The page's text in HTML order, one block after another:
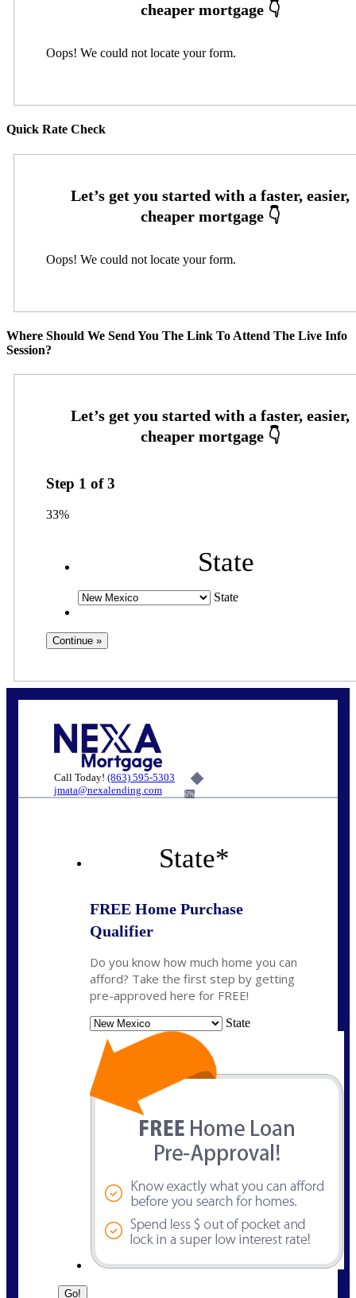
Oops! We could not locate your form.
Quick Rate Check
Oops! We could not locate your form.
Where Should We Send You The Link To Attend The Live Info
Session?
Step 1 of3
33%
State
State
Call Today! (863) 595-5303
jmata@nexalending.com
6%
State*
FREE Home Purchase
Qualifier
Do you know how much home you can
afford? Take the first step by getting
pre-approved here for FREE!
State